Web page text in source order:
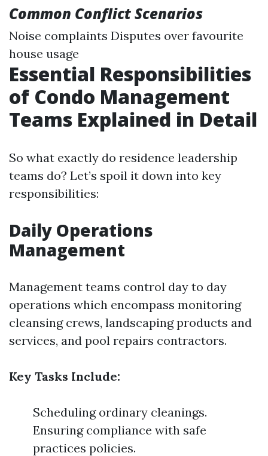
Common Conflict Scenarios
Noise complaints Disputes over favourite
house usage
Essential Responsibilities
of Condo Management
Teams Explained in Detail
So what exactly do residence leadership
teams do? Let’s spoil it down into key
responsibilities:
Daily Operations
Management
Management teams control day to day
operations which encompass monitoring
cleansing crews, landscaping products and
services, and pool repairs contractors.
Key Tasks Include:
Scheduling ordinary cleanings.
Ensuring compliance with safe
practices policies.